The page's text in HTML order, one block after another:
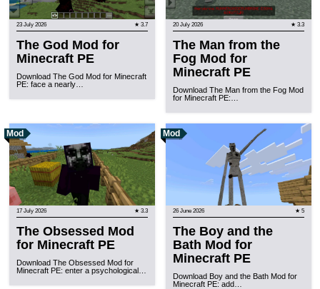
23 July 2026 ★ 3.7
The God Mod for
Minecraft PE
Download The God Mod for Minecraft
PE: face a nearly…
20 July 2026 ★ 3.3
The Man from the
Fog Mod for
Minecraft PE
Download The Man from the Fog Mod
for Minecraft PE:…
Mod
17 July 2026 ★ 3.3
The Obsessed Mod
for Minecraft PE
Download The Obsessed Mod for
Minecraft PE: enter a psychological…
Mod
26 June 2026 ★ 5
The Boy and the
Bath Mod for
Minecraft PE
Download Boy and the Bath Mod for
Minecraft PE: add…